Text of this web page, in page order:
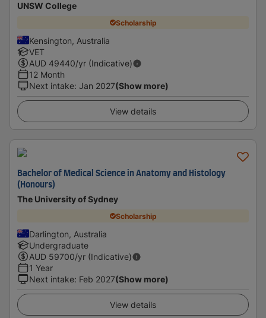
UNSW College
Scholarship
Kensington, Australia
VET
AUD 49440/yr (Indicative)
12 Month
Next intake: Jan 2027(Show more)
View details
Bachelor of Medical Science in Anatomy and Histology
(Honours)
The University of Sydney
Scholarship
Darlington, Australia
Undergraduate
AUD 59700/yr (Indicative)
1 Year
Next intake: Feb 2027(Show more)
View details